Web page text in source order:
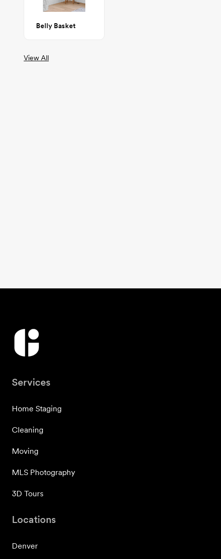
Belly Basket
View All
Services
Home Staging
Cleaning
Moving
MLS Photography
3D Tours
Locations
Denver